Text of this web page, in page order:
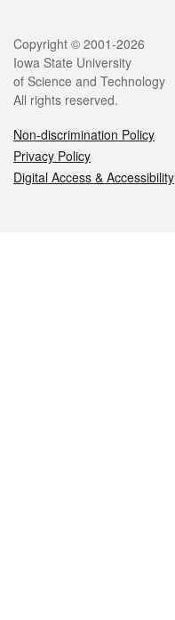
Legal
Copyright © 2001-2026
Iowa State University
of Science and Technology
All rights reserved.
Non-discrimination Policy
Privacy Policy
Digital Access & Accessibility